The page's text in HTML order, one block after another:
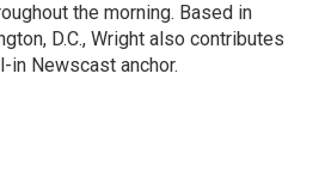
the morning. Based in
D.C., Wright also contributes
in Newscast anchor.